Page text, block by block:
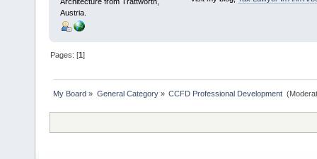
Austria.
Pages: [1]
My Board » General Category» CCFD Professional Development